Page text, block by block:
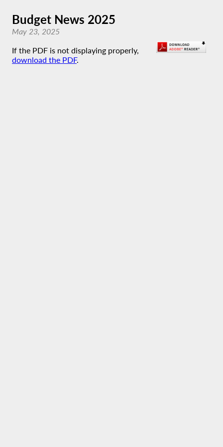
Budget News 2025
May 23, 2025
If the PDF is not displaying properly,
download the PDF.